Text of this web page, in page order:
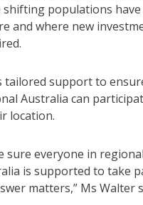
shifting populations have
and where new
tailored support to
Australia can
location.
sure everyone in
is supported to take
matters,” Ms Walter